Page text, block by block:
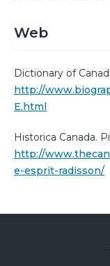
Web
Dictionary of
http://
E.html
Historica Canada.
http://
e-esprit-radisson/